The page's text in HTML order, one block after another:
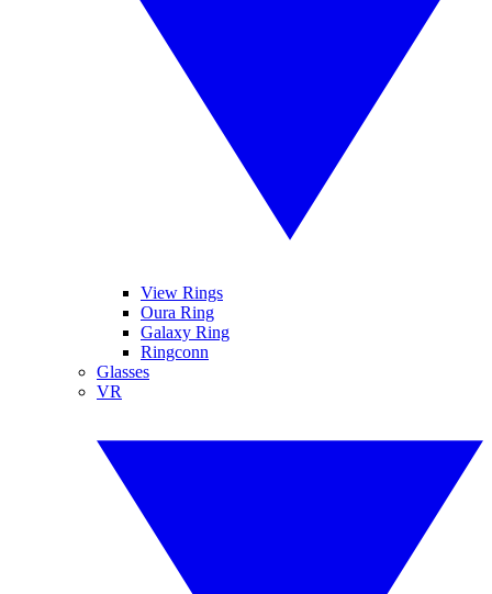
View Rings
Oura Ring
Galaxy Ring
Ringconn
Glasses
VR